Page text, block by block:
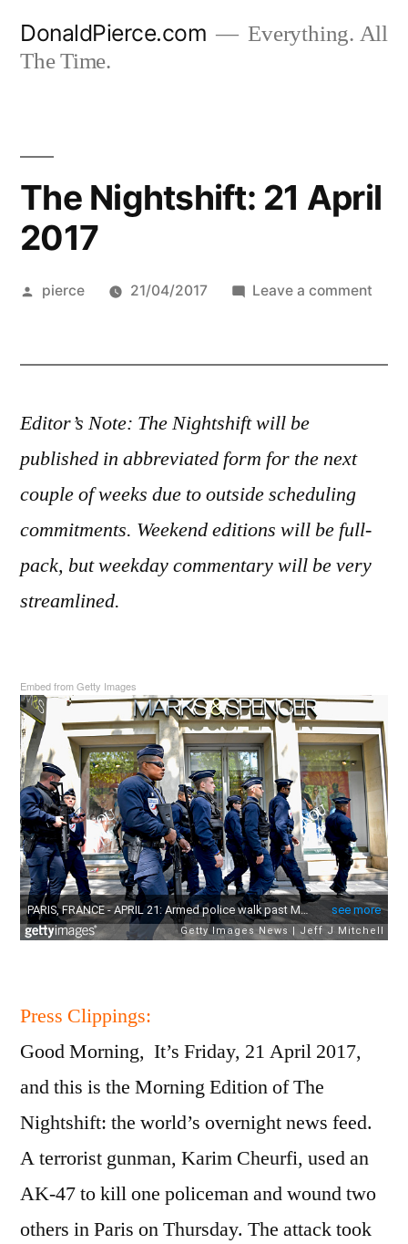
DonaldPierce.com
Everything. All
The Time.
The Nightshift: 21 April
2017
Posted
pierce 21/04/2017 Leave a comment
21
Editor’s Note: The Nightshift will be
published in abbreviated form for the next
couple of weeks due to outside scheduling
commitments. Weekend editions will be full-
pack, but weekday commentary will be very
streamlined.
Embed from Getty Images
Press Clippings:
Good Morning, It’s Friday, 21 April 2017,
and this is the Morning Edition of The
Nightshift: the world’s overnight news feed.
A terrorist gunman, Karim Cheurfi, used an
AK-47 to kill one policeman and wound two
others in Paris on Thursday. The attack took